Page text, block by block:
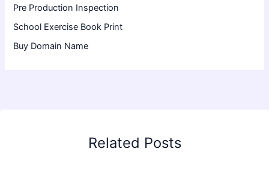
Pre Production Inspection
School Exercise Book Print
Buy Domain Name
Related Posts